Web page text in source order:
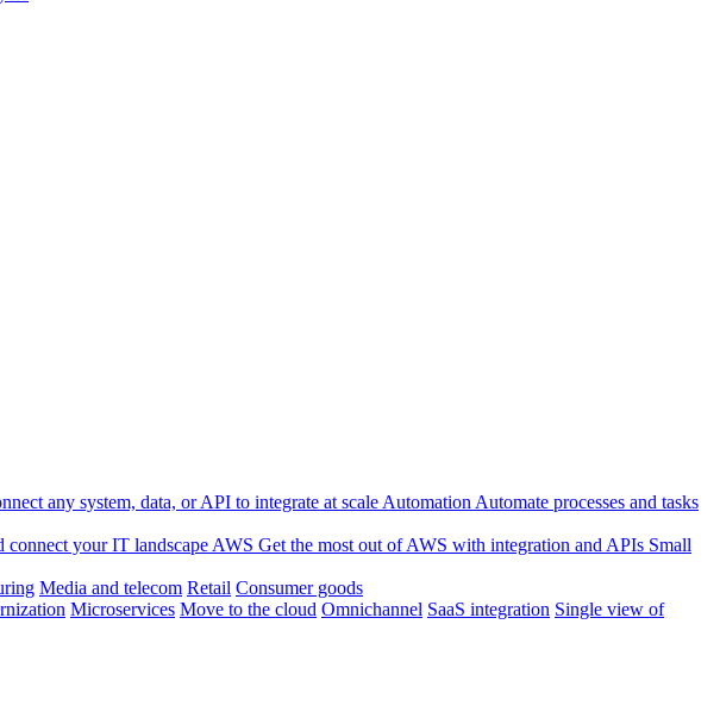
any system, data, or API to integrate at scale Automation Automate processes and tasks
connect your IT landscape AWS Get the most out of AWS with integration and APIs Small
Media and telecom Retail Consumer goods
Microservices Move to the cloud Omnichannel SaaS integration Single view of